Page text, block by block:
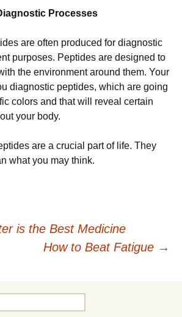
Processes
are often produced for diagnostic
purposes. Peptides are designed to
the environment around them. Your
diagnostic peptides, which are going
colors and that will reveal certain
your body.
are a crucial part of life. They
what you may think.
is the Best Medicine
How to Beat Fatigue →